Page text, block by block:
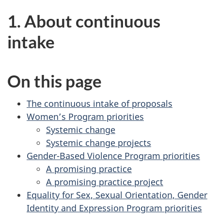
1. About continuous
intake
On this page
The continuous intake of proposals
Women’s Program priorities
Systemic change
Systemic change projects
Gender-Based Violence Program priorities
A promising practice
A promising practice project
Equality for Sex, Sexual Orientation, Gender
Identity and Expression Program priorities